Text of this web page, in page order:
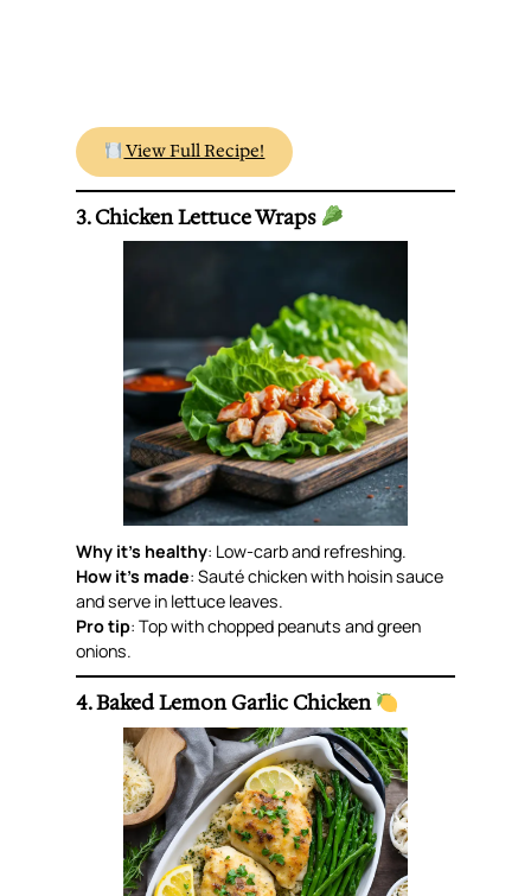
View Full Recipe!
3. Chicken Lettuce Wraps
Why it’s healthy: Low-carb and refreshing.
How it’s made: Sauté chicken with hoisin sauce
and serve in lettuce leaves.
Pro tip: Top with chopped peanuts and green
onions.
4. Baked Lemon Garlic Chicken